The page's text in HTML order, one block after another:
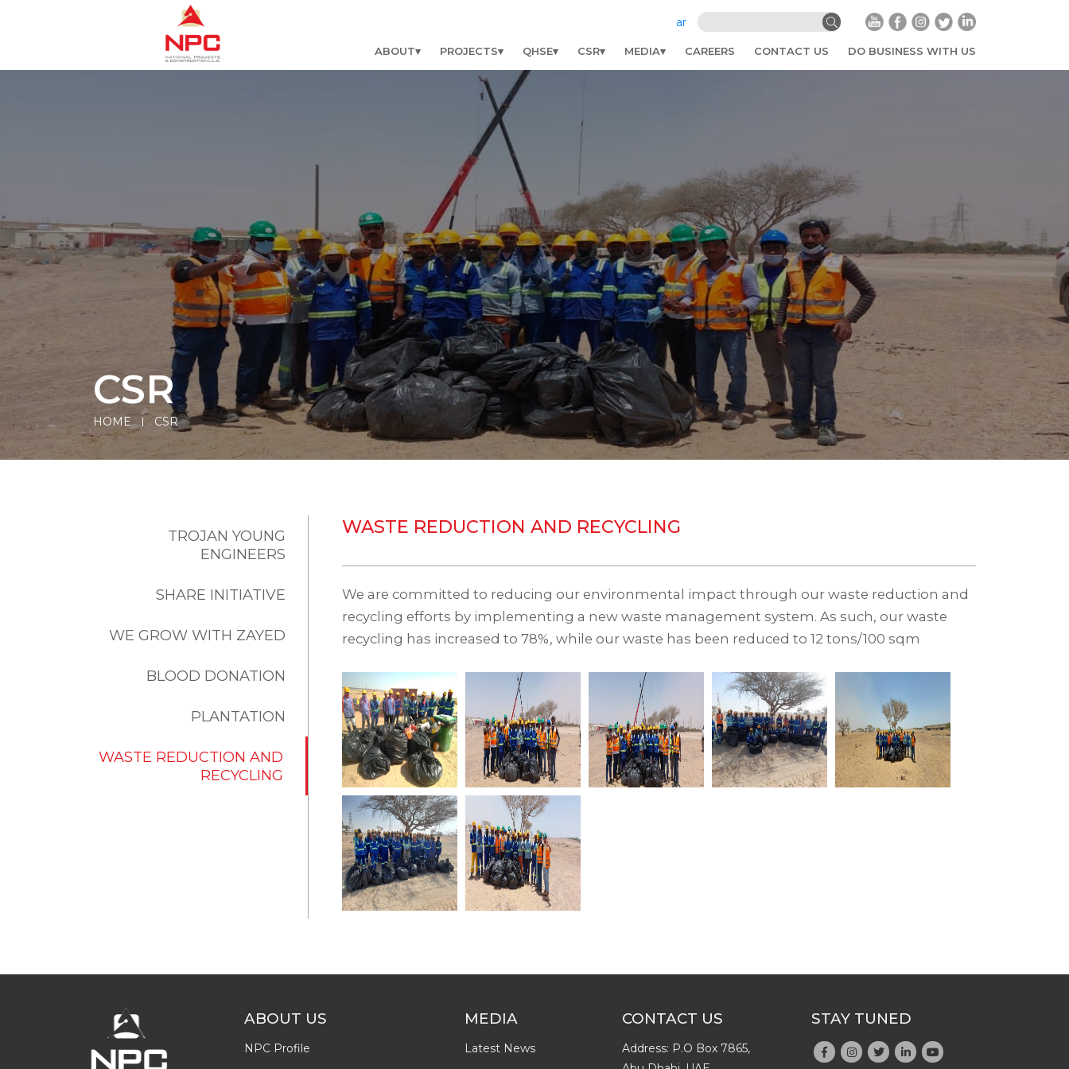
ar
ABOUT PROJECTS QHSE CSR MEDIA CAREERS CONTACT US DO BUSINESS WITH US
CSR
HOME CSR
TROJAN YOUNG
ENGINEERS
SHARE INITIATIVE
WE GROW WITH ZAYED
BLOOD DONATION
PLANTATION
WASTE REDUCTION AND
RECYCLING
WASTE REDUCTION AND RECYCLING
We are committed to reducing our environmental impact through our waste reduction and
recycling efforts by implementing a new waste management system. As such, our waste
recycling has increased to 78%, while our waste has been reduced to 12 tons/100 sqm
ABOUT US
NPC Profile
MEDIA
Latest News
CONTACT US
Address: P.O Box 7865,
STAY TUNED